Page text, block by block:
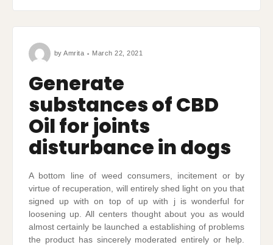
byAmrita March 22, 2021
Generate
substances of CBD
Oil for joints
disturbance in dogs
A bottom line of weed consumers, incitement or by
virtue of recuperation, will entirely shed light on you that
signed up with on top of up with j is wonderful for
loosening up. All centers thought about you as would
almost certainly be launched a establishing of problems
the product has sincerely moderated entirely or help.